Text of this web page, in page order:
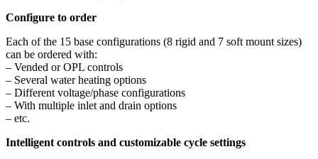
Configure to order
Each of the 15 base configurations (8 rigid and 7 soft mount sizes)
can be ordered with:
– Vended or OPL controls
– Several water heating options
– Different voltage/phase configurations
– With multiple inlet and drain options
– etc.
Intelligent controls and customizable cycle settings